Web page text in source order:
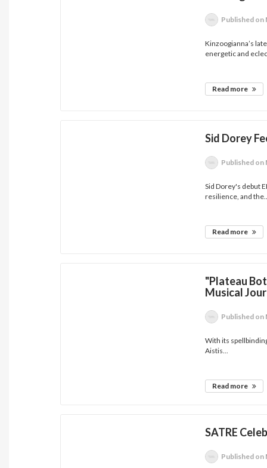
Published on
Kinzoogianna’s
energetic and
Read more
Sid Dorey
Published on
Sid Dorey's debut
resilience, and
Read more
"Plateau
Musical
Published on
With its
Aistis...
Read more
SATRE
Published on